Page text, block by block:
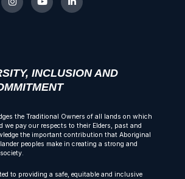
INCLUSION AND
the Traditional Owners of all lands on which
we pay our respects to their Elders, past and
the important contribution that Aboriginal
peoples make in creating a strong and
to providing a safe, equitable and inclusive